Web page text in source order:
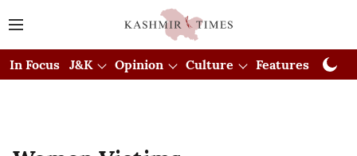
In Focus J&K Opinion Culture Features